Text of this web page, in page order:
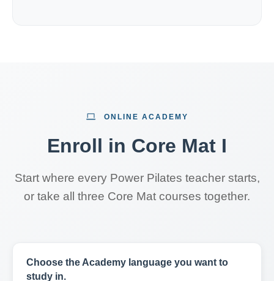
ONLINE ACADEMY
Enroll in Core Mat I
Start where every Power Pilates teacher starts,
or take all three Core Mat courses together.
Choose the Academy language you want to
study in.